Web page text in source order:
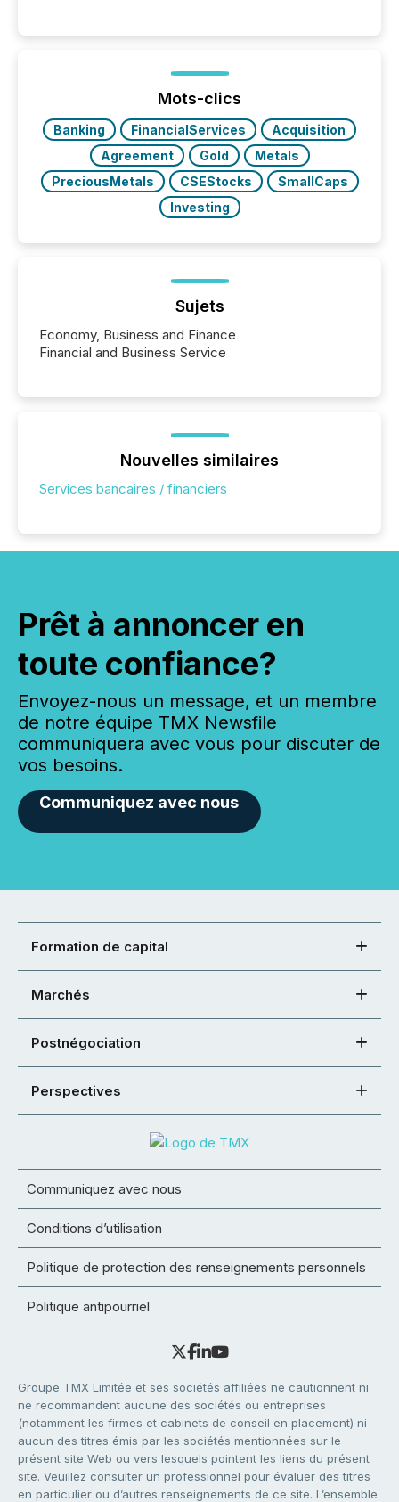
jurisdiction of incorporation; FPIs incorporated in
"offshore" jurisdictions (e.g., Cayman Islands or
BVI)...
Mots-clics
Banking FinancialServices
Acquisition
Agreement
Gold
Metals
PreciousMetals
CSEStocks
SmallCaps
Investing
Sujets
Economy, Business and Finance
Financial and Business Service
Nouvelles similaires
Services bancaires / financiers
Prêt à annoncer en
toute confiance?
Envoyez-nous un message, et un membre
de notre équipe TMX Newsfile
communiquera avec vous pour discuter de
vos besoins.
Communiquez avec nous
Formation de capital
Marchés
Postnégociation
Perspectives
Communiquez avec nous
Conditions d’utilisation
Politique de protection des renseignements personnels
Politique antipourriel
Groupe TMX Limitée et ses sociétés affiliées ne cautionnent ni
ne recommandent aucune des sociétés ou entreprises
(notamment les firmes et cabinets de conseil en placement) ni
aucun des titres émis par les sociétés mentionnées sur le
présent site Web ou vers lesquels pointent les liens du présent
site. Veuillez consulter un professionnel pour évaluer des titres
en particulier ou d’autres renseignements de ce site. L’ensemble